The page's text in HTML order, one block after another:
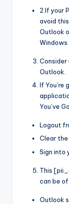
2.If your
avoid
Outlook
Windows
Outlook.
If You’re
You’ve
Logout
Clear
Sign into
This
can be of
Outlook